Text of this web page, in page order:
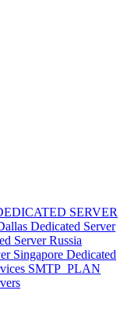
SERVER
Dedicated Server
ServerRussia
Singapore Dedicated
SMTP_PLAN